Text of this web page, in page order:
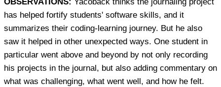
has helped fortify students' software skills, and it
summarizes their coding-learning journey. But he also
saw it helped in other unexpected ways. One student in
particular went above and beyond by not only recording
his projects in the journal, but also adding commentary on
what was challenging, what went well, and how he felt.